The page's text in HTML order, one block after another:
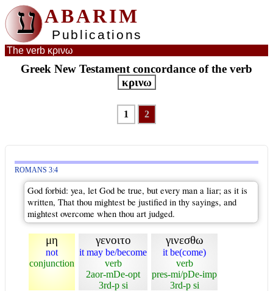
ע ABARIM
Publications
The verb κρινω
Greek New Testament concordance of the verb
κρινω
1 2
ROMANS 3:4
God forbid: yea, let God be true, but every man a liar; as it is
written, That thou mightest be justified in thy sayings, and
mightest overcome when thou art judged.
μη
not
conjunction
γενοιτο
it may be/become
verb
2aor-mDe-opt
3rd-p si
γινεσθω
it be(come)
verb
pres-mi/pDe-imp
3rd-p si